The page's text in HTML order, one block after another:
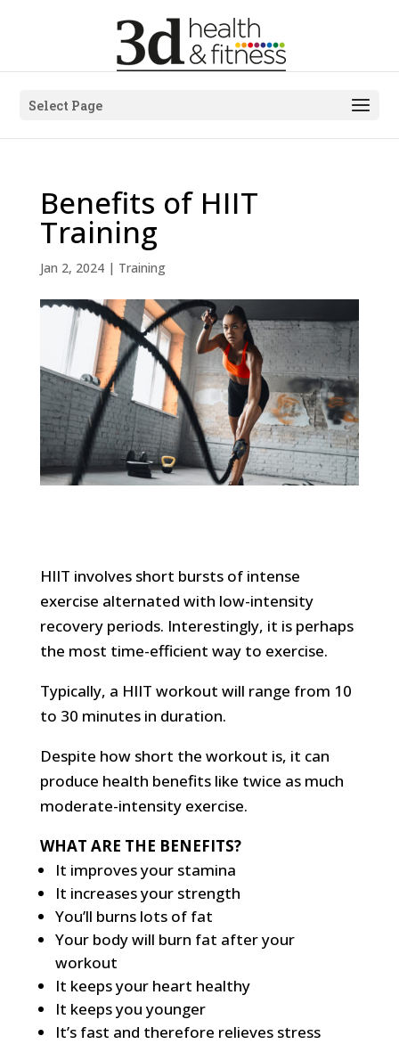
Select Page
Benefits of HIIT
Training
Jan 2, 2024| Training
HIIT involves short bursts of intense
exercise alternated with low-intensity
recovery periods. Interestingly, it is perhaps
the most time-efficient way to exercise.
Typically, a HIIT workout will range from 10
to 30 minutes in duration.
Despite how short the workout is, it can
produce health benefits like twice as much
moderate-intensity exercise.
WHAT ARE THE BENEFITS?
It improves your stamina
It increases your strength
You’ll burns lots of fat
Your body will burn fat after your
workout
It keeps your heart healthy
It keeps you younger
It’s fast and therefore relieves stress